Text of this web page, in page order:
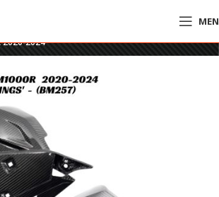
Online
GFP Carbon Fiber Inner Side Fairings –
2020-2024